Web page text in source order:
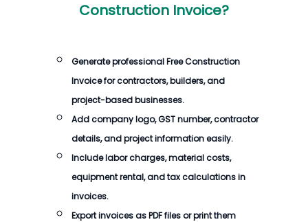
Construction Invoice?
Generate professionalFree Construction
Invoicefor contractors, builders, and
project-based businesses.
Add company logo, GST number, contractor
details, and project information easily.
Include labor charges, material costs,
equipment rental, and tax calculations in
invoices.
Export invoices as PDF files or print them